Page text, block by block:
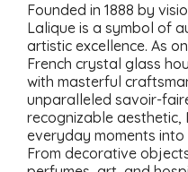
Founded in 1888 by
Lalique is a symbol of
artistic excellence. As
French crystal glass
with masterful
unparalleled savoir-
recognizable aesthetic,
everyday moments
From decorative